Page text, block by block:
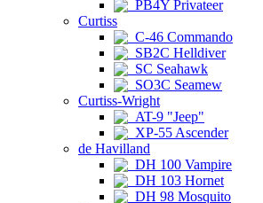
PB4Y Privateer
Curtiss
C-46 Commando
SB2C Helldiver
SC Seahawk
SO3C Seamew
Curtiss-Wright
AT-9 "Jeep"
XP-55 Ascender
de Havilland
DH 100 Vampire
DH 103 Hornet
DH 98 Mosquito